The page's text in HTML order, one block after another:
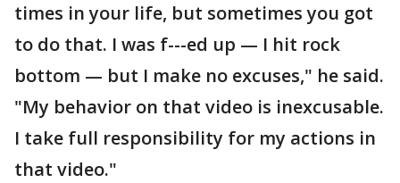
times in your life, but sometimes you got
to do that. I was f---ed up — I hit rock
bottom — but I make no excuses," he said.
"My behavior on that video is inexcusable.
I take full responsibility for my actions in
that video."